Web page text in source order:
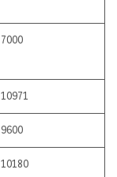
7000
10971
9600
10180